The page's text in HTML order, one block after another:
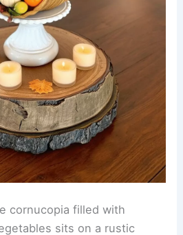
cornucopia filled with
sits on a rustic